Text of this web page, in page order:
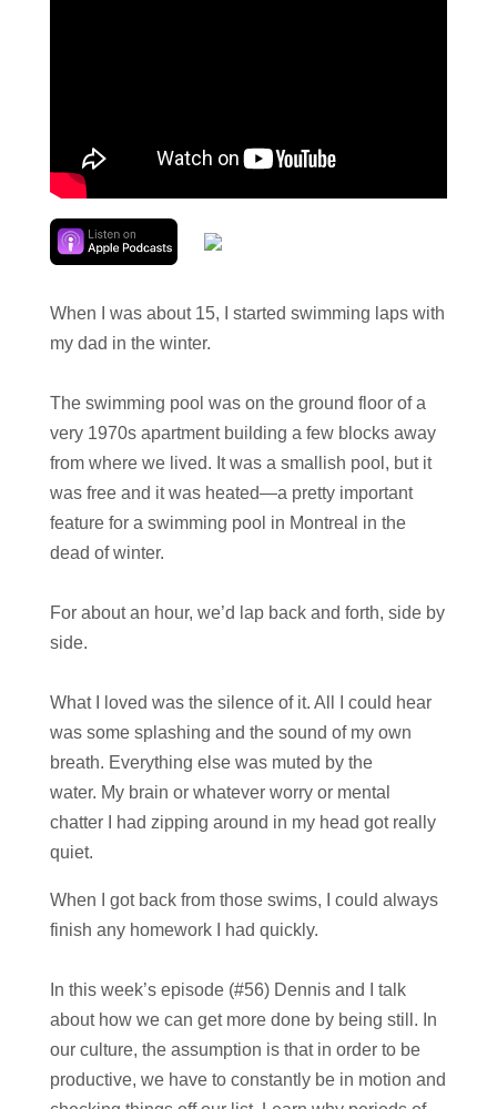
When I was about 15, I started swimming laps with
my dad in the winter.
The swimming pool was on the ground floor of a
very 1970s apartment building a few blocks away
from where we lived. It was a smallish pool, but it
was free and it was heated—a pretty important
feature for a swimming pool in Montreal in the
dead of winter.
For about an hour, we’d lap back and forth, side by
side.
What I loved was the silence of it. All I could hear
was some splashing and the sound of my own
breath. Everything else was muted by the
water. My brain or whatever worry or mental
chatter I had zipping around in my head got really
quiet.
When I got back from those swims, I could always
finish any homework I had quickly.
In this week’s episode (#56) Dennis and I talk
about how we can get more done by being still. In
our culture, the assumption is that in order to be
productive, we have to constantly be in motion and